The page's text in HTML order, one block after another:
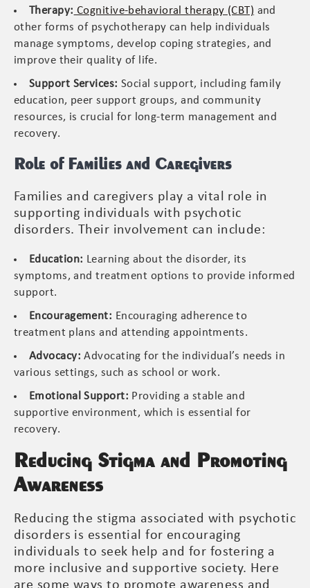
Therapy: Cognitive-behavioral therapy (CBT) and
other forms of psychotherapy can help individuals
manage symptoms, develop coping strategies, and
improve their quality of life.
Support Services: Social support, including family
education, peer support groups, and community
resources, is crucial for long-term management and
recovery.
Role of Families and Caregivers
Families and caregivers play a vital role in
supporting individuals with psychotic
disorders. Their involvement can include:
Education: Learning about the disorder, its
symptoms, and treatment options to provide informed
support.
Encouragement: Encouraging adherence to
treatment plans and attending appointments.
Advocacy: Advocating for the individual’s needs in
various settings, such as school or work.
Emotional Support: Providing a stable and
supportive environment, which is essential for
recovery.
Reducing Stigma and Promoting
Awareness
Reducing the stigma associated with psychotic
disorders is essential for encouraging
individuals to seek help and for fostering a
more inclusive and supportive society. Here